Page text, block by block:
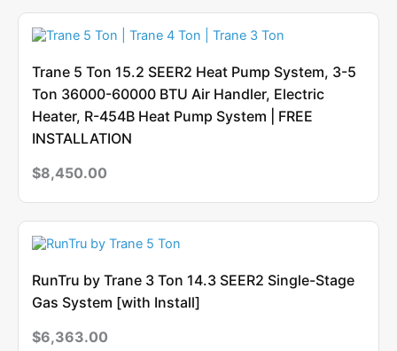
Trane 5 Ton 15.2 SEER2 Heat Pump System, 3-5
Ton 36000-60000 BTU Air Handler, Electric
Heater, R-454B Heat Pump System | FREE
INSTALLATION
$8,450.00
RunTru by Trane 3 Ton 14.3 SEER2 Single-Stage
Gas System [with Install]
$6,363.00